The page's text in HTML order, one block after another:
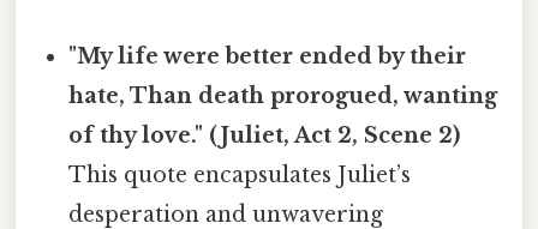
"My life were better ended by their
hate, Than death prorogued, wanting
of thy love." (Juliet, Act 2, Scene 2)
This quote encapsulates Juliet’s
desperation and unwavering